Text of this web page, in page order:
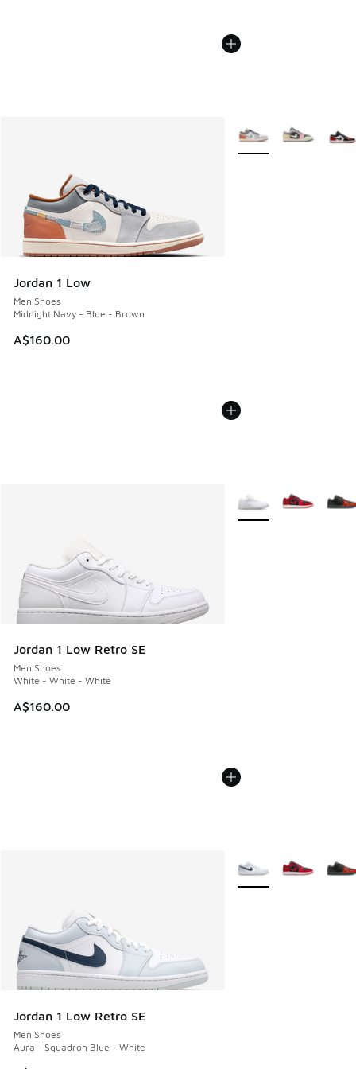
Jordan 1 Low
Men Shoes
Midnight Navy - Blue - Brown
A$160.00
More Colors Available
Jordan 1 Low Retro SE
Men Shoes
White - White - White
A$160.00
More Colors Available
Jordan 1 Low Retro SE
Men Shoes
Aura - Squadron Blue - White
More Colors Available